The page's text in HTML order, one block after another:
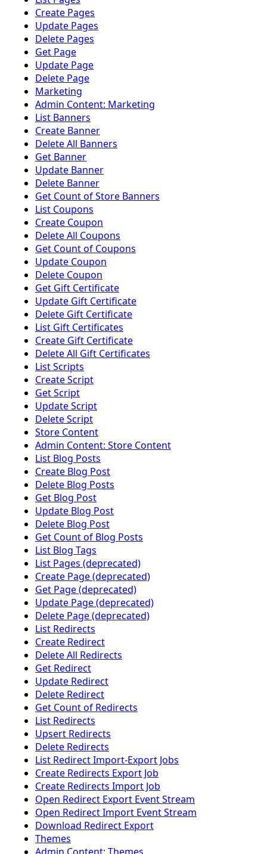
Create Pages
Update Pages
Delete Pages
Get Page
Update Page
Delete Page
Marketing
Admin Content: Marketing
List Banners
Create Banner
Delete All Banners
Get Banner
Update Banner
Delete Banner
Get Count of Store Banners
List Coupons
Create Coupon
Delete All Coupons
Get Count of Coupons
Update Coupon
Delete Coupon
Get Gift Certificate
Update Gift Certificate
Delete Gift Certificate
List Gift Certificates
Create Gift Certificate
Delete All Gift Certificates
List Scripts
Create Script
Get Script
Update Script
Delete Script
Store Content
Admin Content: Store Content
List Blog Posts
Create Blog Post
Delete Blog Posts
Get Blog Post
Update Blog Post
Delete Blog Post
Get Count of Blog Posts
List Blog Tags
List Pages (deprecated)
Create Page (deprecated)
Get Page (deprecated)
Update Page (deprecated)
Delete Page (deprecated)
List Redirects
Create Redirect
Delete All Redirects
Get Redirect
Update Redirect
Delete Redirect
Get Count of Redirects
List Redirects
Upsert Redirects
Delete Redirects
List Redirect Import-Export Jobs
Create Redirects Export Job
Create Redirects Import Job
Open Redirect Export Event Stream
Open Redirect Import Event Stream
Download Redirect Export
Themes